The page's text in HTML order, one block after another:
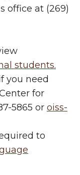
office at (269)
students.
you need
for
5865 or oiss-
to